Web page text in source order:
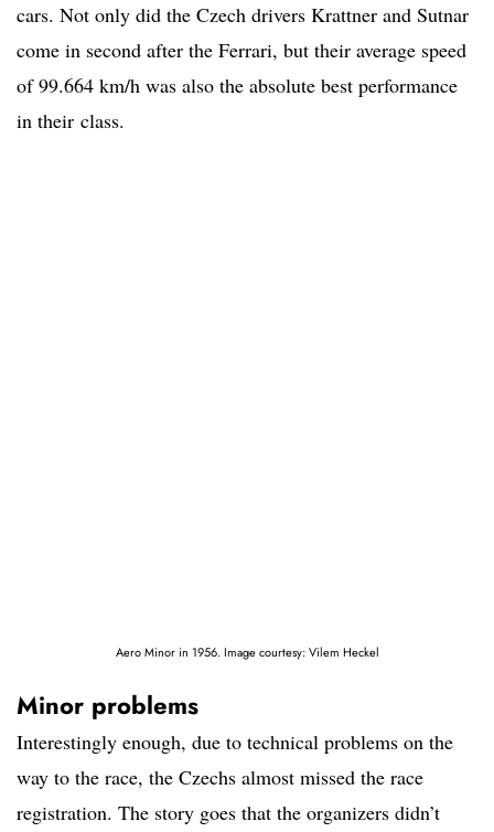
cars. Not only did the Czech drivers Krattner and Sutnar
come in second after the Ferrari, but their average speed
of 99.664 km/h was also the absolute best performance
in their class.
Aero Minor in 1956. Image courtesy: Vilem Heckel
Minor problems
Interestingly enough, due to technical problems on the
way to the race, the Czechs almost missed the race
registration. The story goes that the organizers didn’t